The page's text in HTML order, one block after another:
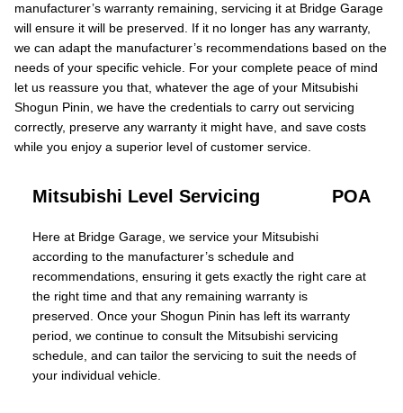
manufacturer’s warranty remaining, servicing it at Bridge Garage
will ensure it will be preserved. If it no longer has any warranty,
we can adapt the manufacturer’s recommendations based on the
needs of your specific vehicle. For your complete peace of mind
let us reassure you that, whatever the age of your Mitsubishi
Shogun Pinin, we have the credentials to carry out servicing
correctly, preserve any warranty it might have, and save costs
while you enjoy a superior level of customer service.
Mitsubishi Level Servicing POA
Here at Bridge Garage, we service your Mitsubishi
according to the manufacturer’s schedule and
recommendations, ensuring it gets exactly the right care at
the right time and that any remaining warranty is
preserved. Once your Shogun Pinin has left its warranty
period, we continue to consult the Mitsubishi servicing
schedule, and can tailor the servicing to suit the needs of
your individual vehicle.